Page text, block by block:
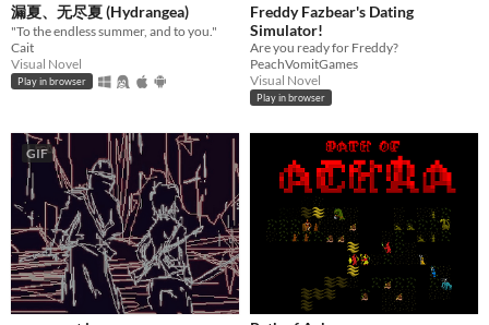
漏夏、无尽夏 (Hydrangea)
​"To the endless summer, and to you." ​​​
Cait
Visual Novel
Play in browser
Freddy Fazbear's Dating
Simulator!
Are you ready for Freddy?
PeachVomitGames
Visual Novel
Play in browser
GIF